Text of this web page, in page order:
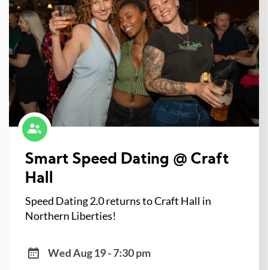
Smart Speed Dating @ Craft
Hall
Speed Dating 2.0 returns to Craft Hall in
Northern Liberties!
Wed Aug 19 - 7:30 pm